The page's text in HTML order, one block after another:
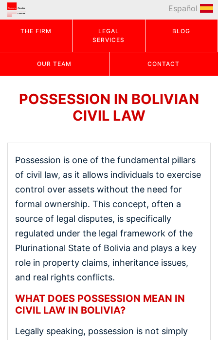
THE FIRM
LEGAL
SERVICES
BLOG
OUR TEAM CONTACT
Español
POSSESSION IN BOLIVIAN
CIVIL LAW
Possession is one of the fundamental pillars
of civil law, as it allows individuals to exercise
control over assets without the need for
formal ownership. This concept, often a
source of legal disputes, is specifically
regulated under the legal framework of the
Plurinational State of Bolivia and plays a key
role in property claims, inheritance issues,
and real rights conflicts.
WHAT DOES POSSESSION MEAN IN
CIVIL LAW IN BOLIVIA?
Legally speaking, possession is not simply